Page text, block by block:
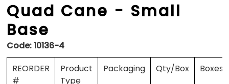
Quad Cane - Small
Base
Code:10136-4
REORDER
#
Product
Type
Packaging Qty/Box